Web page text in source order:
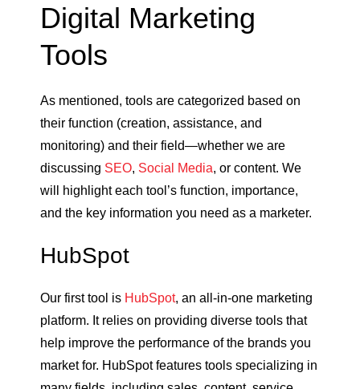
Digital Marketing
Tools
As mentioned, tools are categorized based on
their function (creation, assistance, and
monitoring) and their field—whether we are
discussing SEO, Social Media, or content. We
will highlight each tool’s function, importance,
and the key information you need as a marketer.
HubSpot
Our first tool is HubSpot, an all-in-one marketing
platform. It relies on providing diverse tools that
help improve the performance of the brands you
market for. HubSpot features tools specializing in